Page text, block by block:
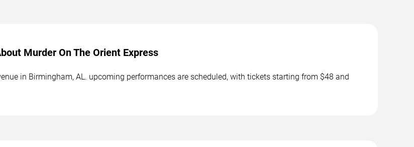
Murder On The Orient Express
in Birmingham, AL. upcoming performances are scheduled, with tickets starting from $48 and